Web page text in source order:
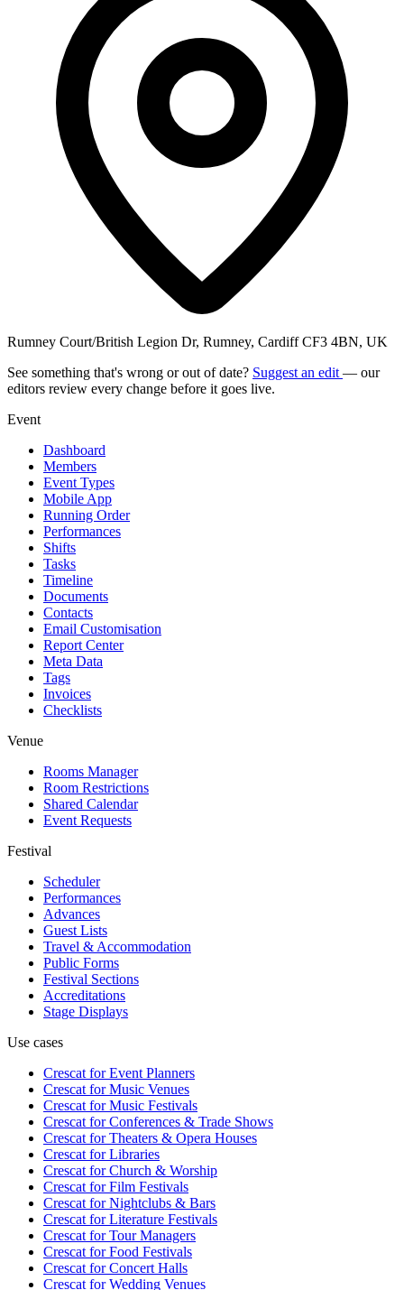
Rumney Court/British Legion Dr, Rumney, Cardiff CF3 4BN, UK
See something that's wrong or out of date? Suggest an edit — our
editors review every change before it goes live.
Event
Dashboard
Members
Event Types
Mobile App
Running Order
Performances
Shifts
Tasks
Timeline
Documents
Contacts
Email Customisation
Report Center
Meta Data
Tags
Invoices
Checklists
Venue
Rooms Manager
Room Restrictions
Shared Calendar
Event Requests
Festival
Scheduler
Performances
Advances
Guest Lists
Travel & Accommodation
Public Forms
Festival Sections
Accreditations
Stage Displays
Use cases
Crescat forEvent Planners
Crescat forMusic Venues
Crescat forMusic Festivals
Crescat forConferences & Trade Shows
Crescat forTheaters & Opera Houses
Crescat forLibraries
Crescat forChurch & Worship
Crescat forFilm Festivals
Crescat forNightclubs & Bars
Crescat forLiterature Festivals
Crescat forTour Managers
Crescat forFood Festivals
Crescat forConcert Halls
Crescat forWedding Venues